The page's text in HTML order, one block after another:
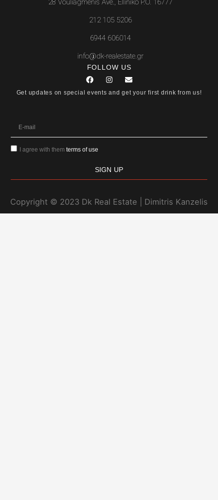
28 Vouliagmenis Ave., Elliniko P.O. 16777
212 105 5206
6944 606014
info@dk-realestate.gr
FOLLOW US
F
a
c
e
I
n
s
t
E
n
v
e
Get updates on special events and get your first drink from us!
mail
I agree with themterms of use
SIGN UP
Copyright © 2023 Dk Real Estate | Dimitris Kanzelis